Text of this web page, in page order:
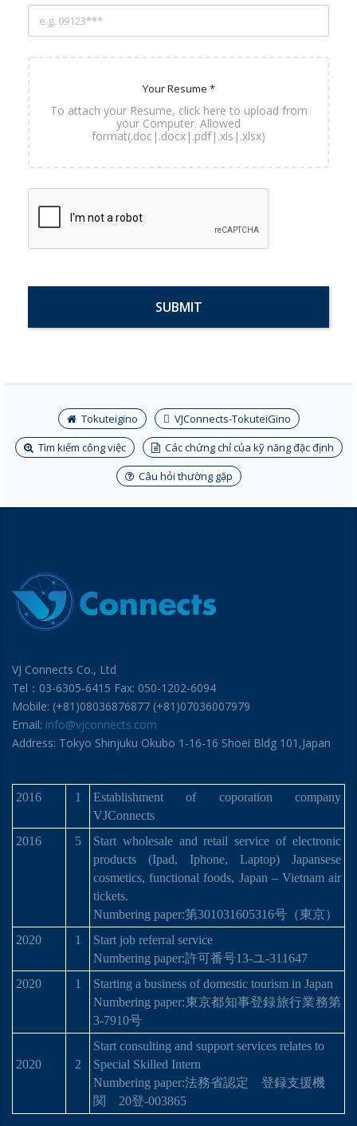
Your Resume *
To attach your Resume, click here to upload from
your Computer. Allowed
format(.doc|.docx|.pdf|.xls|.xlsx)
SUBMIT
Tokuteigino
VJConnects-TokuteiGino
Tìm kiếm công việc
Các chứng chỉ của kỹ năng đặc định
Câu hỏi thường gặp
VJ Connects Co., Ltd
Tel：03-6305-6415 Fax: 050-1202-6094
Mobile: (+81)08036876877 (+81)07036007979
Email: info@vjconnects.com
Address: Tokyo Shinjuku Okubo 1-16-16 Shoei Bldg 101,Japan
2016 1
Establishment of coporation company
VJConnects
2016
5
Start wholesale and retail service of electronic
products (Ipad, Iphone, Laptop) Japansese
cosmetics, functional foods, Japan – Vietnam air
tickets.
Numbering paper:第301031605316号 （東京）
2020
1
Start job referral service
Numbering paper:許可番号13-ユ-311647
2020
1
Starting a business of domestic tourism in Japan
Numbering paper:東京都知事登録旅行業務第
3-7910号
2020 2
Start consulting and support services relates to
Special Skilled Intern
Numbering paper:法務省認定 登録支援機
関
20登-003865